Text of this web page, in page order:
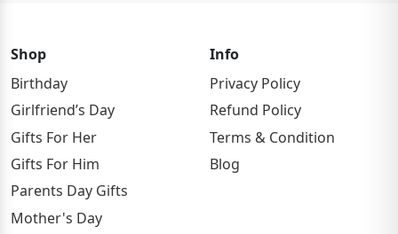
Shop
Birthday
Girlfriend’s Day
Gifts For Her
Gifts For Him
Parents Day Gifts
Mother's Day
Info
Privacy Policy
Refund Policy
Terms & Condition
Blog